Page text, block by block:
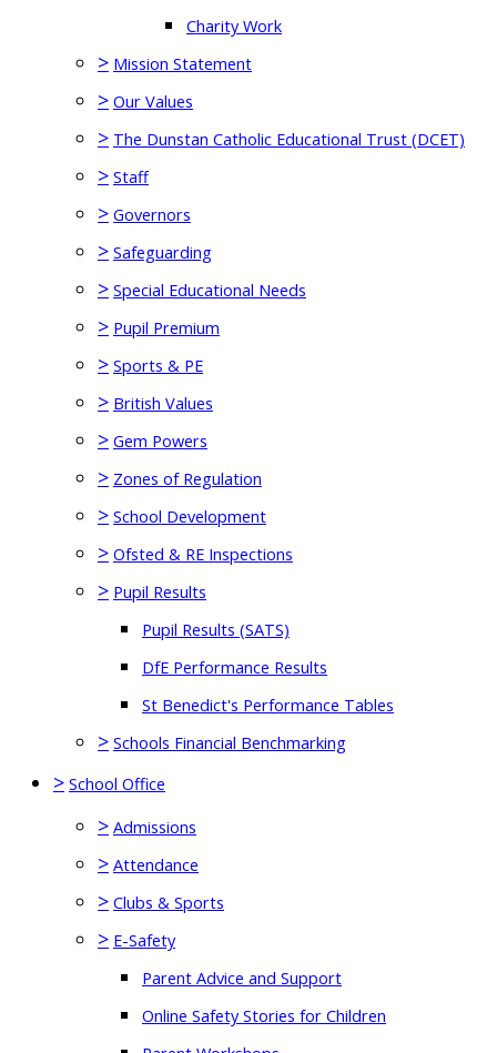
Charity Work
> Mission Statement
> Our Values
> The Dunstan Catholic Educational Trust (DCET)
> Staff
> Governors
> Safeguarding
> Special Educational Needs
> Pupil Premium
> Sports & PE
> British Values
> Gem Powers
> Zones of Regulation
> School Development
> Ofsted & RE Inspections
> Pupil Results
Pupil Results (SATS)
DfE Performance Results
St Benedict's Performance Tables
> Schools Financial Benchmarking
> School Office
> Admissions
> Attendance
> Clubs & Sports
> E-Safety
Parent Advice and Support
Online Safety Stories for Children